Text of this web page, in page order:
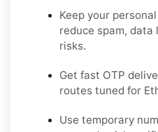
Keep your
reduce spam, data
risks.
Get fast OTP
routes tuned for
Use temporary